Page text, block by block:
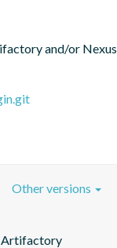
and/or Nexus
Artifactory
Other versions